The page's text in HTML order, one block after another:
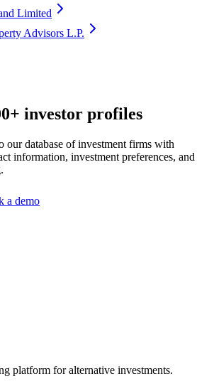
Limited
Advisors L.P.
investor profiles
our database of investment firms with
information, investment preferences, and
a demo
platform for alternative investments.